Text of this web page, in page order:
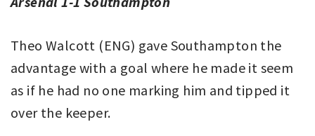
Theo Walcott (ENG) gave Southampton the
advantage with a goal where he made it seem
as if he had no one marking him and tipped it
over the keeper.